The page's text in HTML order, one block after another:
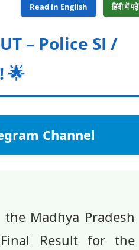
Read in English हिंदी में पढ़ें
– Police SI /
🌟
Channel
Madhya Pradesh
Final Result for the